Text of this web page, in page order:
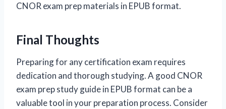
CNOR exam prep materials in EPUB format.
Final Thoughts
Preparing for any certification exam requires
dedication and thorough studying. A good CNOR
exam prep study guide in EPUB format can be a
valuable tool in your preparation process. Consider